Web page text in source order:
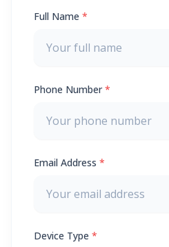
Full Name *
Phone Number*
Email Address *
Device Type *